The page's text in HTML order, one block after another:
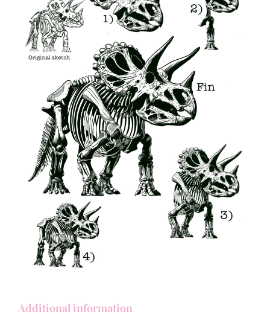
Additional information